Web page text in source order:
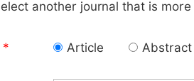
another journal that is
* Article Abstract